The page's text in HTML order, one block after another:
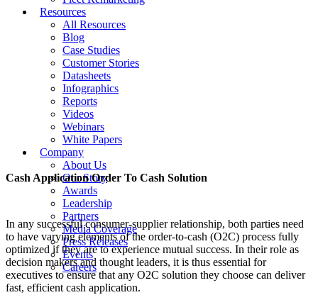
Resources
All Resources
Blog
Case Studies
Customer Stories
Datasheets
Infographics
Reports
Videos
Webinars
White Papers
Company
About Us
Our Story
Awards
Leadership
Partners
Media Coverage
Press Releases
Events
Careers
Cash Application Order To Cash Solution
In any successful consumer-supplier relationship, both parties need
to have varying elements of the order-to-cash (O2C) process fully
optimized if they are to experience mutual success. In their role as
decision makers and thought leaders, it is thus essential for
executives to ensure that any O2C solution they choose can deliver
fast, efficient cash application.